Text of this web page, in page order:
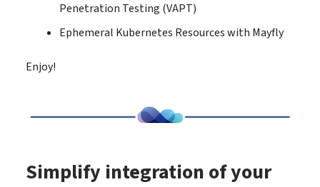
Penetration Testing (VAPT)
Ephemeral Kubernetes Resources with Mayfly
Enjoy!
Simplify integration of your